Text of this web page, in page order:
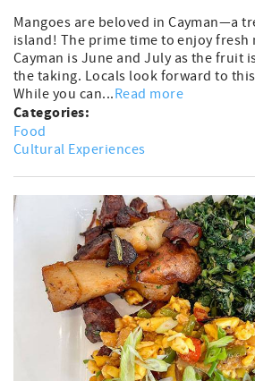
Mangoes are beloved in Cayman—a
island! The prime time to enjoy fresh
Cayman is June and July as the fruit
the taking. Locals look forward to this
While you can...Read more
Categories:
Food
Cultural Experiences